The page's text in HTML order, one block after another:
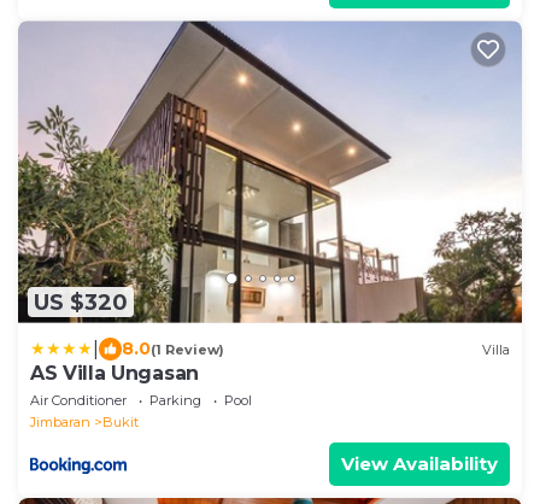
US $320
8.0(1 Review) Villa
AS Villa Ungasan
Air Conditioner Parking
Pool
Jimbaran
Bukit
View Availability